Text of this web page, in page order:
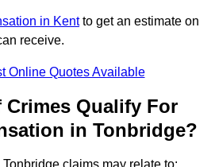
in Kentto get an estimate on
receive.
Online Quotes Available
Crimes Qualify For
in Tonbridge?